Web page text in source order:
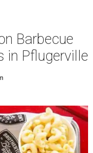
Barbecue
in Pflugerville